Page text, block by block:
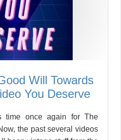
Will Towards
You Deserve
time once again for The
the past several videos